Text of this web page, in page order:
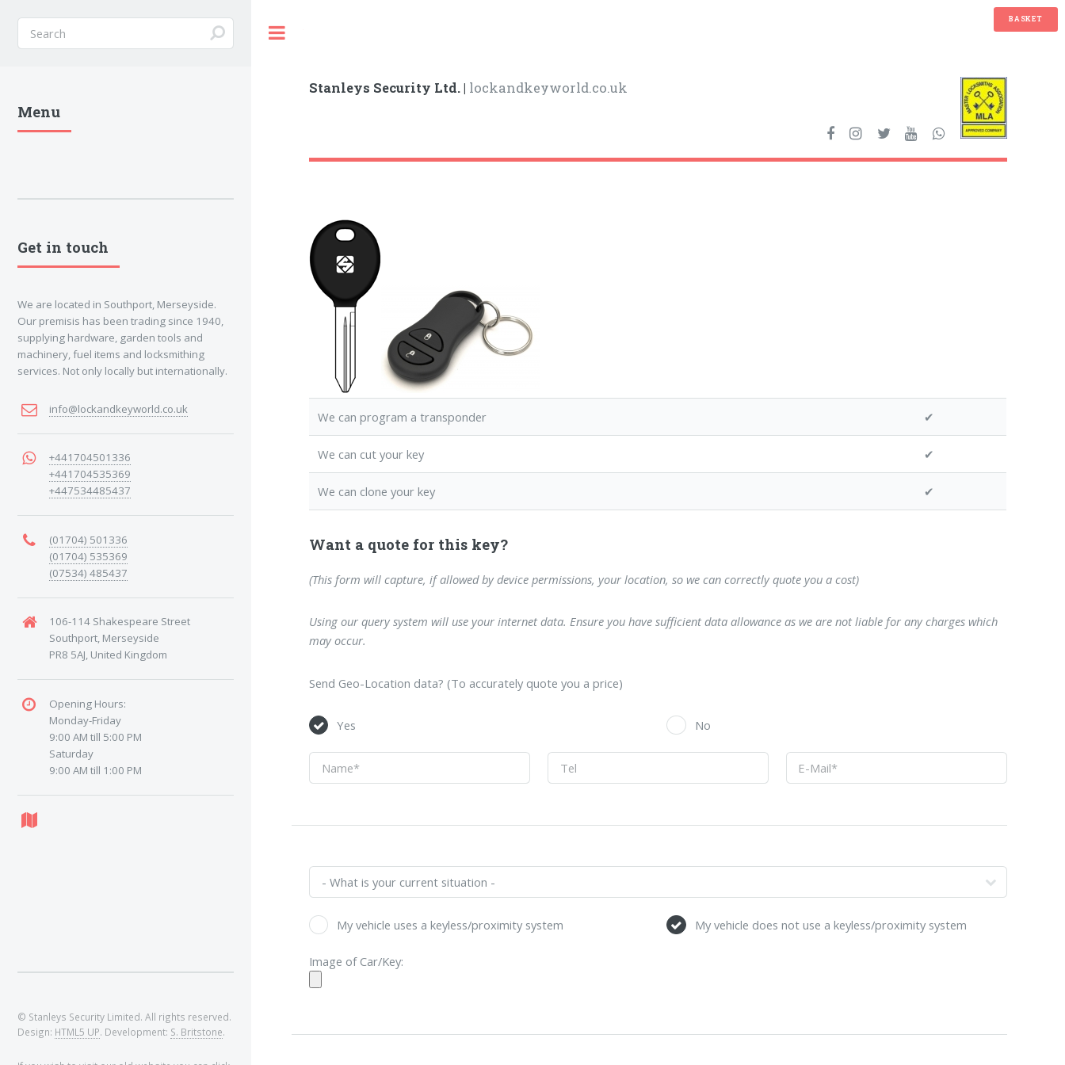
BASKET
Stanleys Security Ltd. | lockandkeyworld.co.uk
We can program a transponder ✔
We can cut your key ✔
We can clone your key ✔
Want a quote for this key?
(This form will capture, if allowed by device permissions, your location, so we can correctly quote you a cost)
Using our query system will use your internet data. Ensure you have sufficient data allowance as we are not liable for any charges which
may occur.
Send Geo-Location data? (To accurately quote you a price)
Yes No
My vehicle uses a keyless/proximity system My vehicle does not use a keyless/proximity system
Image of Car/Key:
Menu
Get in touch
We are located in Southport, Merseyside.
Our premisis has been trading since 1940,
supplying hardware, garden tools and
machinery, fuel items and locksmithing
services. Not only locally but internationally.
info@lockandkeyworld.co.uk
+441704501336
+441704535369
+447534485437
(01704) 501336
(01704) 535369
(07534) 485437
106-114 Shakespeare Street
Southport, Merseyside
PR8 5AJ, United Kingdom
Opening Hours:
Monday-Friday
9:00 AM till 5:00 PM
Saturday
9:00 AM till 1:00 PM
© Stanleys Security Limited. All rights reserved.
Design: HTML5 UP. Development: S. Britstone.